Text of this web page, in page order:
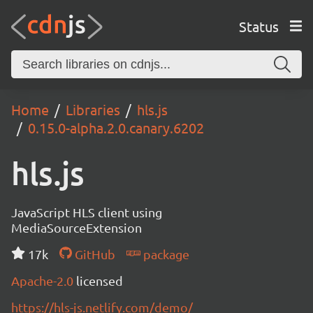
Status
Home Libraries
hls.js
0.15.0-alpha.2.0.canary.6202
hls.js
JavaScript HLS client using
MediaSourceExtension
17k
GitHub
package
Apache-2.0 licensed
https://hls-js.netlify.com/demo/